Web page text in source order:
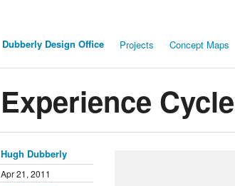
Dubberly Design Office Projects Concept Maps
Experience Cycle
Hugh Dubberly
Apr 21, 2011